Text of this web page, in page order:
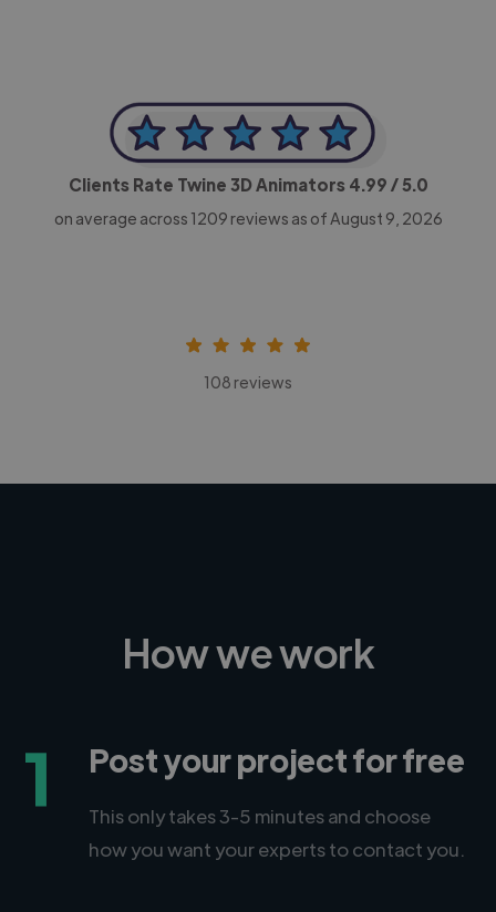
Clients Rate Twine 3D Animators 4.99 / 5.0
on average across 1209 reviews as of August 9, 2026
108 reviews
How we work
1 Post your project for free
This only takes 3-5 minutes and choose
how you want your experts to contact you.